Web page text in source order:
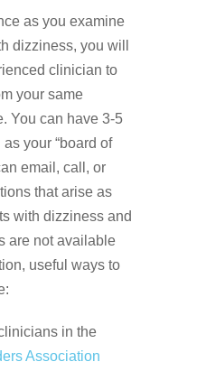
as you examine
dizziness, you will
clinician to
your same
You can have 3-5
your “board of
email, call, or
that arise as
with dizziness and
are not available
useful ways to
in the
Association